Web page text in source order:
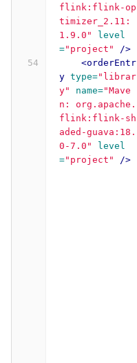
flink:flink-op
timizer_2.11:
1.9.0"
level
="project" />
<orderEntr
y type="librar
y"
name="Mave
n: org.apache.
flink:flink-sh
aded-guava:18.
0-7.0"
level
="project" />